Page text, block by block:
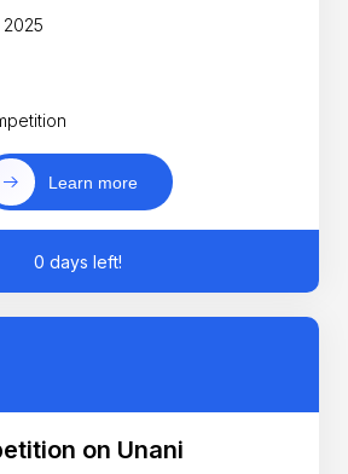
Learn more
0 days left!
on Unani